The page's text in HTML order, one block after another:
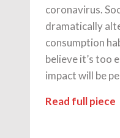
coronavirus.
dramatically
consumption
believe it’s too
impact will be
Read full piece